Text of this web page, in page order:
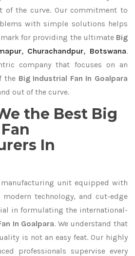
of the curve. Our commitment to
with simple solutions helps
for providing the ultimate Big
, Churachandpur, Botswana.
company that focuses on an
the Big Industrial Fan In Goalpara
out of the curve.
the Best Big
In
manufacturing unit equipped with
technology, and cut-edge
in formulating the international-
In Goalpara. We understand that
is not an easy feat. Our highly
professionals supervise every